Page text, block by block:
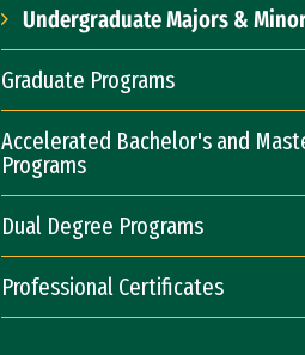
Undergraduate Majors &
Graduate Programs
Accelerated Bachelor's and
Programs
Dual Degree Programs
Professional Certificates